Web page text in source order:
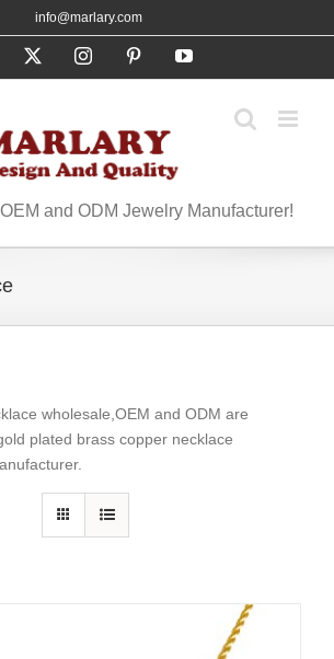
info@marlary.com
Facebook InstagramPinterestYouTube
and ODM Jewelry Manufacturer!
wholesale,OEM and ODM are
plated brass copper necklace